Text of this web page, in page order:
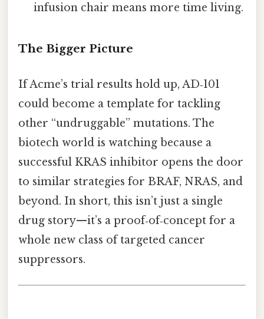
infusion chair means more time living.
The Bigger Picture
If Acme’s trial results hold up, AD‑101
could become a template for tackling
other “undruggable” mutations. The
biotech world is watching because a
successful KRAS inhibitor opens the door
to similar strategies for BRAF, NRAS, and
beyond. In short, this isn’t just a single
drug story—it’s a proof‑of‑concept for a
whole new class of targeted cancer
suppressors.